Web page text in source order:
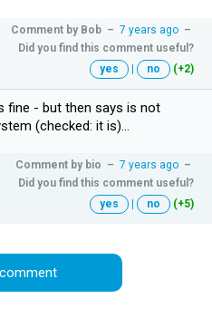
Comment by Bob – 7 years ago –
Did you find this comment useful?
yes
| no (+2)
fine - but then says is not
(checked: it is)...
Comment by bio – 7 years ago –
Did you find this comment useful?
yes
| no (+5)